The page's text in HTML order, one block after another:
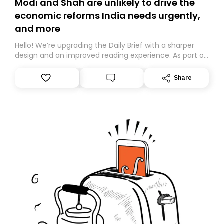
Modi and Shah are unlikely to drive the
economic reforms India needs urgently,
and more
Hello! We’re upgrading the Daily Brief with a sharper
design and an improved reading experience. As part of
Substack. While we’ll be migrating your subscription for
you, you can guarantee delivery by subscribing here
Share